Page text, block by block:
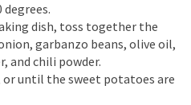
dish, toss together the
garbanzo beans, olive oil,
and chili powder.
or until the sweet potatoes are